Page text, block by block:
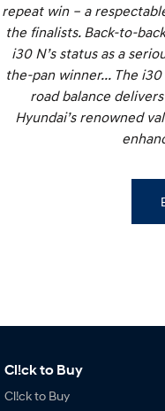
repeat win – a
the finalists. Back-to-
i30 N’s status as a
the-pan winner... The
road balance
Hyundai’s renowned
Cl!ck to Buy
Cl!ck to Buy